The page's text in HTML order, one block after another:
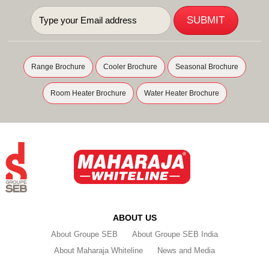
Range Brochure Cooler Brochure Seasonal Brochure
Room Heater Brochure Water Heater Brochure
ABOUT US
About Groupe SEB
About Groupe SEB India
About Maharaja Whiteline
News and Media